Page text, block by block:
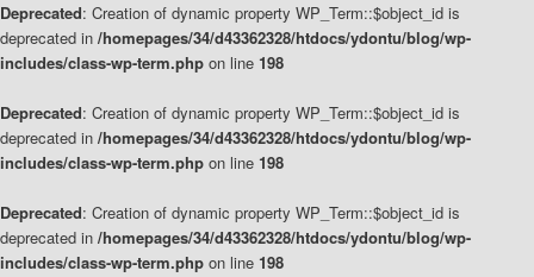
Deprecated: Creation of dynamic property WP_Term::$object_id is
deprecated in /homepages/34/d43362328/htdocs/ydontu/blog/wp-
includes/class-wp-term.php on line 198
Deprecated: Creation of dynamic property WP_Term::$object_id is
deprecated in /homepages/34/d43362328/htdocs/ydontu/blog/wp-
includes/class-wp-term.php on line 198
Deprecated: Creation of dynamic property WP_Term::$object_id is
deprecated in /homepages/34/d43362328/htdocs/ydontu/blog/wp-
includes/class-wp-term.php on line 198